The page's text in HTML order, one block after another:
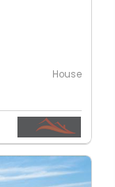
House